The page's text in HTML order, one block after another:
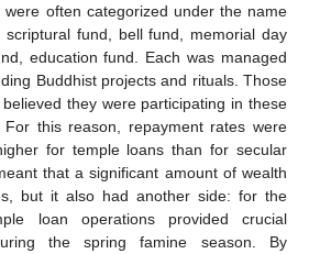
were often categorized under the name
fund, bell fund, memorial day
education fund. Each was managed
Buddhist projects and rituals. Those
they were participating in these
For this reason, repayment rates were
for temple loans than for secular
that a significant amount of wealth
but it also had another side: for the
loan operations provided crucial
the spring famine season. By